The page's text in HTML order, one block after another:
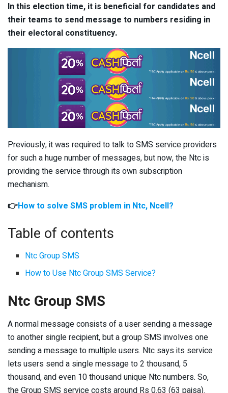
In this election time, it is beneficial for candidates and
their teams to send message to numbers residing in
their electoral constituency.
Previously, it was required to talk to SMS service providers
for such a huge number of messages, but now, the Ntc is
providing the service through its own subscription
mechanism.
👉How to solve SMS problem in Ntc, Ncell?
Table of contents
Ntc Group SMS
How to Use Ntc Group SMS Service?
Ntc Group SMS
A normal message consists of a user sending a message
to another single recipient, but a group SMS involves one
sending a message to multiple users. Ntc says its service
lets users send a single message to 2 thousand, 5
thousand, and even 10 thousand unique Ntc numbers. So,
the Group SMS service costs around Rs 0.63 (63 paisa).